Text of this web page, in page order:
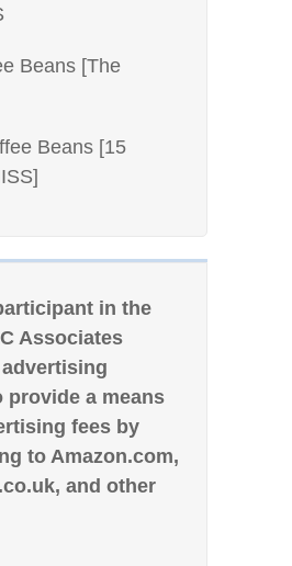
Beans [The
Beans [15
in the
Associates
provide a means
fees by
to Amazon.com,
and other